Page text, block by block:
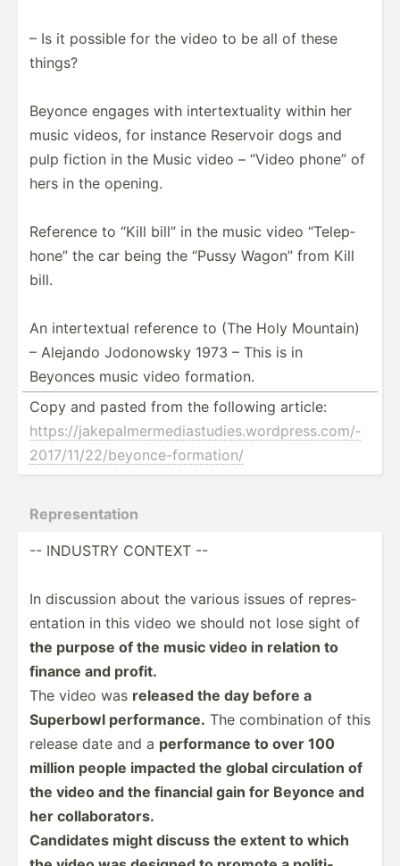
– Is it possible for the video to be all of these
things?
Beyonce engages with intert­ext­uality within her
music videos, for instance Reservoir dogs and
pulp fiction in the Music video – “Video phone” of
hers in the opening.
Reference to “Kill bill” in the music video “Telep­
hone” the car being the “Pussy Wagon” from Kill
bill.
An intert­extual reference to (The Holy Mountain)
– Alejando Jodonowsky 1973 – This is in
Beyonces music video formation.
Copy and pasted from the following article:
https:­//j­ake­pal­mer­med­ias­tud­ies.wo­rdp­res­s.c­om/­
201­7/1­1/2­2/b­eyo­nce­-fo­rma­tion/
Repres­ent­ation
-- INDUSTRY CONTEXT --
In discussion about the various issues of repres­
ent­ation in this video we should not lose sight of
the purpose of the music video in relation to
finance and profit.
The video was released the day before a
Superbowl perfor­mance. The combin­ation of this
release date and a perfor­mance to over 100
million people impacted the global circul­ation of
the video and the financial gain for Beyonce and
her collab­ora­tors.
Candidates might discuss the extent to which